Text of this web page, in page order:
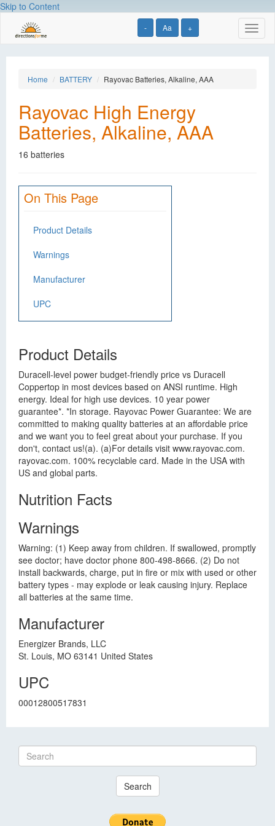
Skip to Content
- Aa +
Home BATTERY Rayovac Batteries, Alkaline, AAA
Rayovac High Energy
Batteries, Alkaline, AAA
16 batteries
On This Page
Product Details
Warnings
Manufacturer
UPC
Product Details
Duracell-level power budget-friendly price vs Duracell
Coppertop in most devices based on ANSI runtime. High
energy. Ideal for high use devices. 10 year power
guarantee*. *In storage. Rayovac Power Guarantee: We are
committed to making quality batteries at an affordable price
and we want you to feel great about your purchase. If you
don't, contact us!(a). (a)For details visit www.rayovac.com.
rayovac.com. 100% recyclable card. Made in the USA with
US and global parts.
Nutrition Facts
Warnings
Warning: (1) Keep away from children. If swallowed, promptly
see doctor; have doctor phone 800-498-8666. (2) Do not
install backwards, charge, put in fire or mix with used or other
battery types - may explode or leak causing injury. Replace
all batteries at the same time.
Manufacturer
Energizer Brands, LLC
St. Louis, MO 63141 United States
UPC
00012800517831
Search